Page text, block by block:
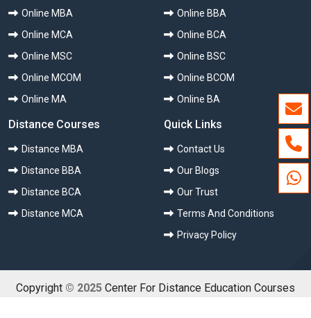
Online MBA
Online MCA
Online MSC
Online MCOM
Online MA
Online BBA
Online BCA
Online BSC
Online BCOM
Online BA
Distance Courses
Distance MBA
Distance BBA
Distance BCA
Distance MCA
Quick Links
Contact Us
Our Blogs
Our Trust
Terms And Conditions
Privacy Policy
Copyright © 2025 Center For Distance Education Courses